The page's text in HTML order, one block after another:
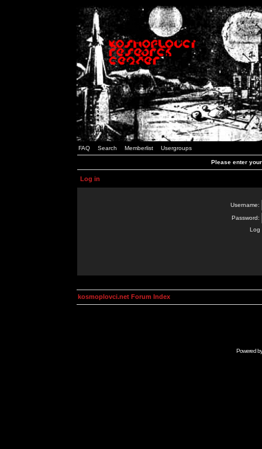
FAQ Search Memberlist Usergroups
Please enter
Log in
Username:
Password:
Log
kosmoplovci.net Forum Index
Powered